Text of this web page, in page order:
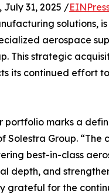
July 31, 2025 /
solutions,
aerospace
This strategic
its continued effort
portfolio marks a
Solestra Group.
best-in-class
depth, and
grateful for the